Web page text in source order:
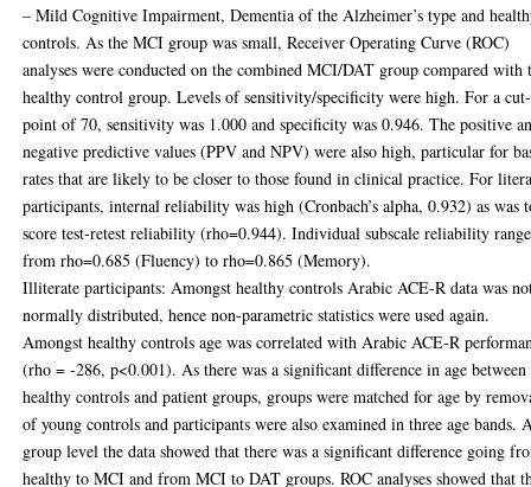
– Mild Cognitive Impairment, Dementia of the Alzheimer’s type and
controls. As the MCI group was small, Receiver Operating Curve (ROC)
analyses were conducted on the combined MCI/DAT group compared with
healthy control group. Levels of sensitivity/specificity were high. For a
point of 70, sensitivity was 1.000 and specificity was 0.946. The positive
negative predictive values (PPV and NPV) were also high, particular for
rates that are likely to be closer to those found in clinical practice. For
participants, internal reliability was high (Cronbach’s alpha, 0.932) as was
score test-retest reliability (rho=0.944). Individual subscale reliability
from rho=0.685 (Fluency) to rho=0.865 (Memory).
Illiterate participants: Amongst healthy controls Arabic ACE-R data was
normally distributed, hence non-parametric statistics were used again.
Amongst healthy controls age was correlated with Arabic ACE-R
(rho = -286, p<0.001). As there was a significant difference in age between
healthy controls and patient groups, groups were matched for age by
of young controls and participants were also examined in three age bands.
group level the data showed that there was a significant difference going
healthy to MCI and from MCI to DAT groups. ROC analyses showed that